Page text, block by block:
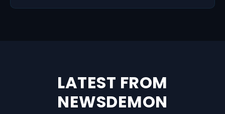
LATEST FROM
NEWSDEMON